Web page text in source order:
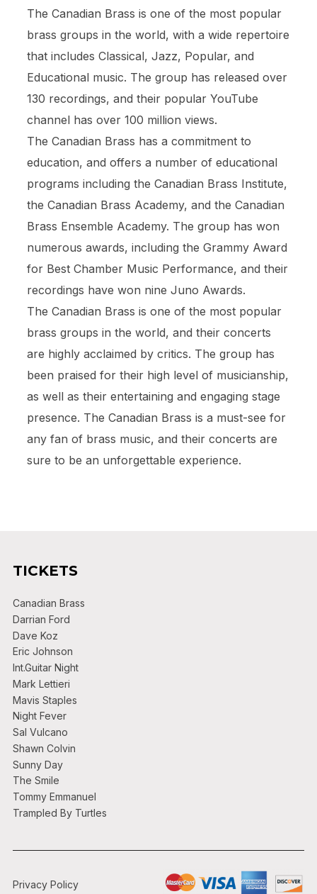
The Canadian Brass is one of the most popular
brass groups in the world, with a wide repertoire
that includes Classical, Jazz, Popular, and
Educational music. The group has released over
130 recordings, and their popular YouTube
channel has over 100 million views.
The Canadian Brass has a commitment to
education, and offers a number of educational
programs including the Canadian Brass Institute,
the Canadian Brass Academy, and the Canadian
Brass Ensemble Academy. The group has won
numerous awards, including the Grammy Award
for Best Chamber Music Performance, and their
recordings have won nine Juno Awards.
The Canadian Brass is one of the most popular
brass groups in the world, and their concerts
are highly acclaimed by critics. The group has
been praised for their high level of musicianship,
as well as their entertaining and engaging stage
presence. The Canadian Brass is a must-see for
any fan of brass music, and their concerts are
sure to be an unforgettable experience.
TICKETS
Canadian Brass
Darrian Ford
Dave Koz
Eric Johnson
Int.Guitar Night
Mark Lettieri
Mavis Staples
Night Fever
Sal Vulcano
Shawn Colvin
Sunny Day
The Smile
Tommy Emmanuel
Trampled By Turtles
Privacy Policy